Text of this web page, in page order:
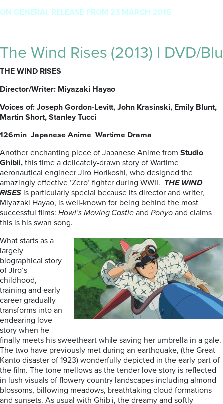
ON GENERAL RELEASE FROM 23 MARCH 2015
The Wind Rises (2013) | DVD/Blu
THE WIND RISES
Director/Writer: Miyazaki Hayao
Voices of: Joseph Gordon-Levitt, John Krasinski, Emily Blunt,
Martin Short, Stanley Tucci
126min Japanese Anime Wartime Drama
Another enchanting piece of Japanese Anime from Studio
Ghibli, this time a delicately-drawn story of Wartime
aeronautical engineer Jiro Horikoshi, who designed the
amazingly effective ‘Zero’ fighter during WWII. THE WIND
RISES is particularly special because its director and writer,
Miyazaki Hayao, is well-known for being behind the most
successful films: Howl’s Moving Castle and Ponyo and claims
this is his swan song.
What starts as a
largely
biographical story
of Jiro’s
childhood,
training and early
career gradually
transforms into an
endearing love
story when he
finally meets his sweetheart while saving her umbrella in a gale.
The two have previously met during an earthquake, (the Great
Kanto disaster of 1923) wonderfully depicted in the early part of
the film. The tone mellows as the tender love story is reflected
in lush visuals of flowery country landscapes including almond
blossoms, billowing meadows, breathtaking cloud formations
and sunsets. As usual with Ghibli, the dreamy and softly